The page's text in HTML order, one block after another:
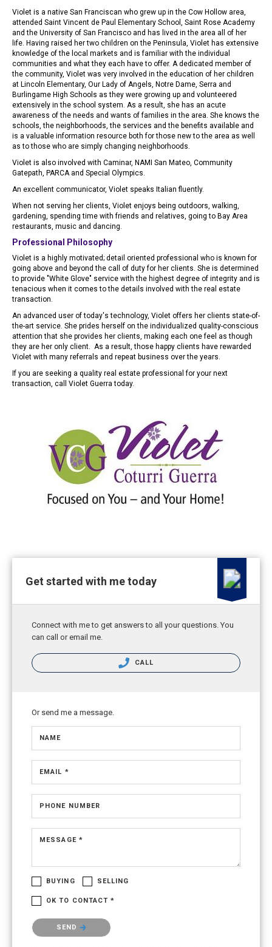
Violet is a native San Franciscan who grew up in the Cow Hollow area,
attended Saint Vincent de Paul Elementary School, Saint Rose Academy
and the University of San Francisco and has lived in the area all of her
life. Having raised her two children on the Peninsula, Violet has extensive
knowledge of the local markets and is familiar with the individual
communities and what they each have to offer. A dedicated member of
the community, Violet was very involved in the education of her children
at Lincoln Elementary, Our Lady of Angels, Notre Dame, Serra and
Burlingame High Schools as they were growing up and volunteered
extensively in the school system. As a result, she has an acute
awareness of the needs and wants of families in the area. She knows the
schools, the neighborhoods, the services and the benefits available and
is a valuable information resource both for those new to the area as well
as to those who are simply changing neighborhoods.
Violet is also involved with Caminar, NAMI San Mateo, Community
Gatepath, PARCA and Special Olympics.
An excellent communicator, Violet speaks Italian fluently.
When not serving her clients, Violet enjoys being outdoors, walking,
gardening, spending time with friends and relatives, going to Bay Area
restaurants, music and dancing.
Professional Philosophy
Violet is a highly motivated; detail oriented professional who is known for
going above and beyond the call of duty for her clients. She is determined
to provide "White Glove" service with the highest degree of integrity and is
tenacious when it comes to the details involved with the real estate
transaction.
An advanced user of today's technology, Violet offers her clients state-of-
the-art service. She prides herself on the individualized quality-conscious
attention that she provides her clients, making each one feel as though
they are her only client. As a result, those happy clients have rewarded
Violet with many referrals and repeat business over the years.
If you are seeking a quality real estate professional for your next
transaction, call Violet Guerra today.
Get started with me today
Connect with me to get answers to all your questions. You
can call or email me.
CALL
Or send me a message.
NAME
EMAIL *
PHONE NUMBER
MESSAGE *
BUYING SELLING
OK TO CONTACT *
Please confirm that you are not a robot.
SEND